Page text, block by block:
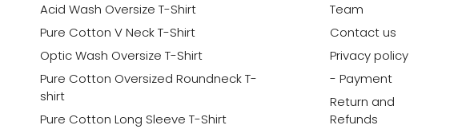
Acid Wash Oversize T-Shirt
Pure Cotton V Neck T-Shirt
Optic Wash Oversize T-Shirt
Pure Cotton Oversized Roundneck T-
shirt
Pure Cotton Long Sleeve T-Shirt
Team
Contact us
Privacy policy
- Payment
Return and
Refunds